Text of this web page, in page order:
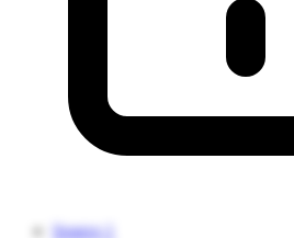
Source 1